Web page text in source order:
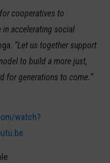
cooperatives to
in accelerating social
“Let us together support
to build a more just,
for generations to come.”
watch?